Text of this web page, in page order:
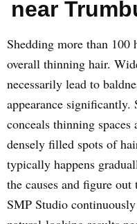
near
Shedding more than 100
overall thinning hair.
necessarily lead to
appearance
conceals thinning spaces
densely filled spots of
typically happens
the causes and figure
SMP Studio